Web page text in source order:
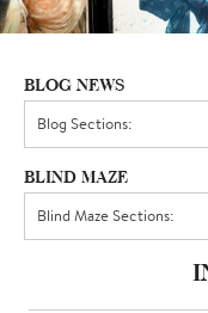
BLOG NEWS
BLIND MAZE